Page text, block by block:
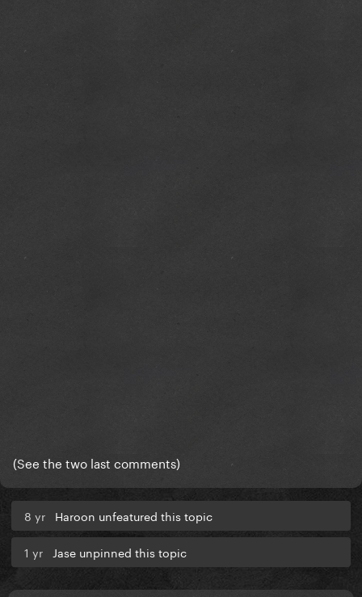
(See the two last comments)
8 yr Haroon unfeatured this topic
1 yr Jase unpinned this topic